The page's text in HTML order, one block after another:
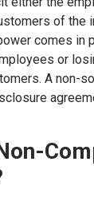
of the
comes in
or
A non-